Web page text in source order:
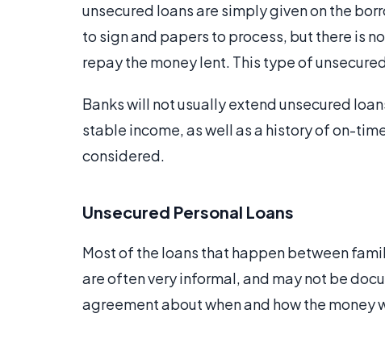
unsecured loans are simply given on the
to sign and papers to process, but there is
repay the money lent. This type of
Banks will not usually extend unsecured
stable income, as well as a history of on-
considered.
Unsecured Personal Loans
Most of the loans that happen between
are often very informal, and may not be
agreement about when and how the